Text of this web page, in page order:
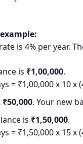
is 4% per year.
is ₹1,00,000.
= ₹1,00,000 x 10 x
₹50,000. Your new
is ₹1,50,000.
= ₹1,50,000 x 15 x